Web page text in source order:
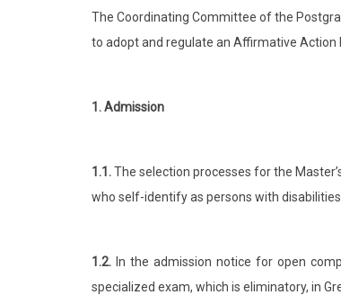
The Coordinating Committee of the
to adopt and regulate an Affirmative Action
1. Admission
1.1.The selection processes for the
who self-identify as persons with
1.2. In the admission notice for open
specialized exam, which is eliminatory, in